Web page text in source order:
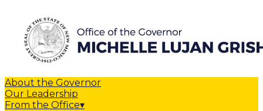
About the Governor
Our Leadership
From the Office▾